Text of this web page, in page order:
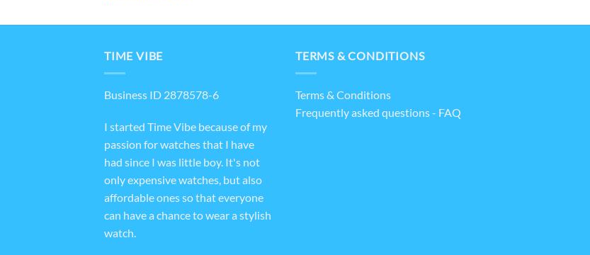
TIME VIBE
Business ID 2878578-6
I started Time Vibe because of my
passion for watches that I have
had since I was little boy. It's not
only expensive watches, but also
affordable ones so that everyone
can have a chance to wear a stylish
watch.
TERMS & CONDITIONS
Terms & Conditions
Frequently asked questions - FAQ